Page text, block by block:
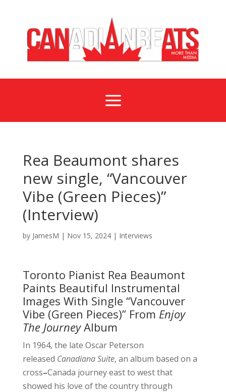
a
Rea Beaumont shares
new single, “Vancouver
Vibe (Green Pieces)”
(Interview)
by JamesM | Nov 15, 2024| Interviews
Toronto Pianist Rea Beaumont
Paints Beautiful Instrumental
Images With Single “Vancouver
Vibe (Green Pieces)” From Enjoy
The JourneyAlbum
In 1964, the late Oscar Peterson
released Canadiana Suite, an album based on a
cross–Canada journey east to west that
showed his love of the country through